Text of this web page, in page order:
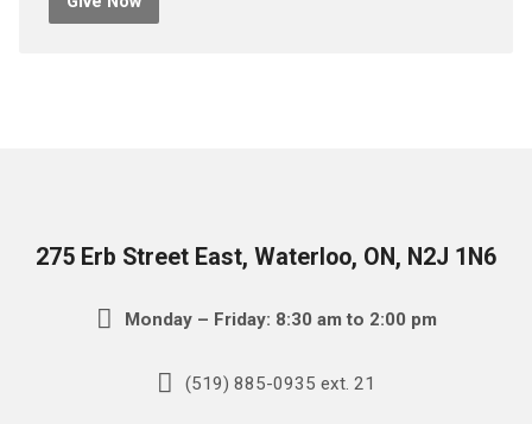
275 Erb Street East, Waterloo, ON, N2J 1N6
Monday – Friday: 8:30 am to 2:00 pm
(519) 885-0935 ext. 21